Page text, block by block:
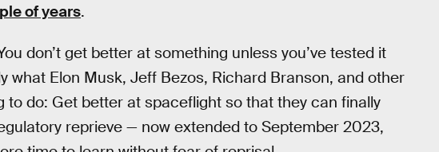
of years.
don’t get better at something unless you’ve tested it
what Elon Musk, Jeff Bezos, Richard Branson, and other
to do: Get better at spaceflight so that they can finally
reprieve — now extended to September 2023,